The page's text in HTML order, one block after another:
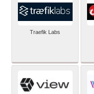
Traefik Labs